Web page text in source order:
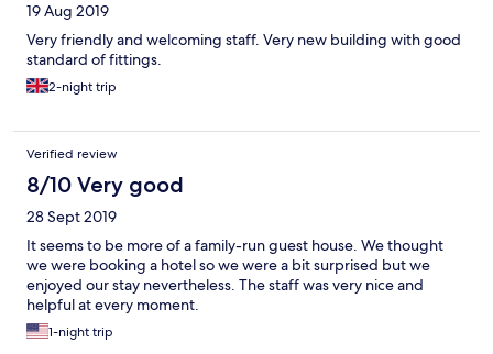
19 Aug 2019
Very friendly and welcoming staff. Very new building with good
standard of fittings.
2-night trip
Verified review
8/10 Very good
28 Sept 2019
It seems to be more of a family-run guest house. We thought
we were booking a hotel so we were a bit surprised but we
enjoyed our stay nevertheless. The staff was very nice and
helpful at every moment.
1-night trip